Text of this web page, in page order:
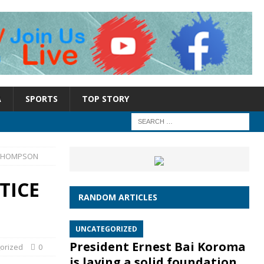
SPORTS TOP STORY
0
RANDOM ARTICLES
UNCATEGORIZED
President Ernest Bai Koroma